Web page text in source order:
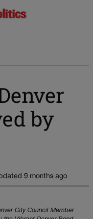
by
9 months ago
City Council Member